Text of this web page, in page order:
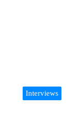
Interviews